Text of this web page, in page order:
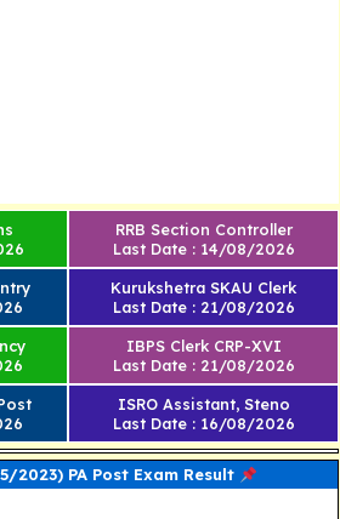
RRB Section Controller
Last Date : 14/08/2026
Kurukshetra SKAU Clerk
Last Date : 21/08/2026
IBPS Clerk CRP-XVI
Last Date : 21/08/2026
ISRO Assistant, Steno
Last Date : 16/08/2026
2023) PA Post Exam Result